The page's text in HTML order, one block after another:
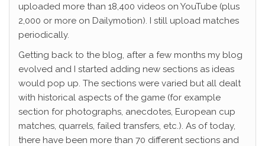
uploaded more than 18,400 videos on YouTube (plus
2,000 or more on Dailymotion). I still upload matches
periodically.
Getting back to the blog, after a few months my blog
evolved and I started adding new sections as ideas
would pop up. The sections were varied but all dealt
with historical aspects of the game (for example
section for photographs, anecdotes, European cup
matches, quarrels, failed transfers, etc.). As of today,
there have been more than 70 different sections and